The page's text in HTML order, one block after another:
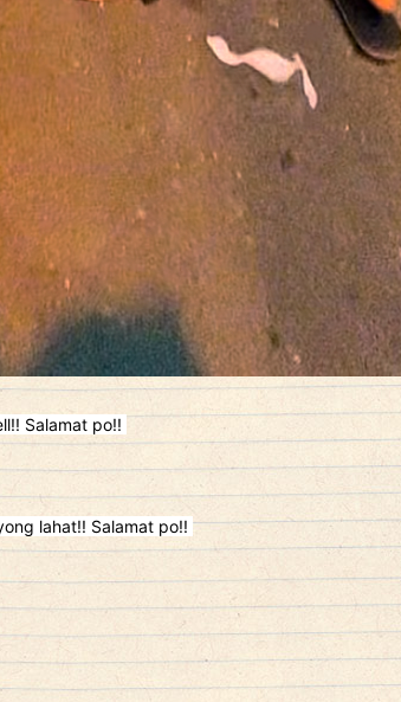
Salamat po!!
lahat!! Salamat po!!